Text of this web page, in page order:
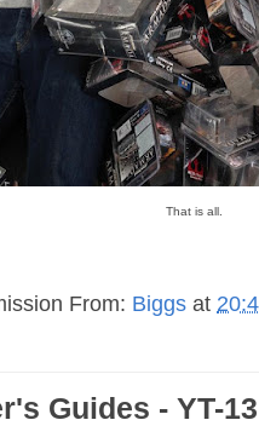
That is all.
From: Biggs at
Guides - YT-